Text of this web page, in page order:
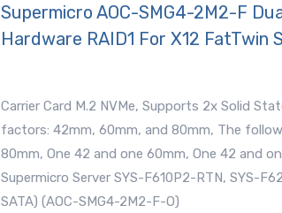
Supermicro AOC-SMG4-2M2-F
Hardware RAID1 For X12 FatTwin
Carrier Card M.2 NVMe, Supports 2x Solid
factors: 42mm, 60mm, and 80mm, The
80mm, One 42 and one 60mm, One 42 and
Supermicro Server SYS-F610P2-RTN, SYS-
SATA) (AOC-SMG4-2M2-F-O)